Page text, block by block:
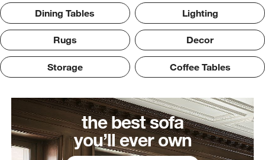
Dining Tables Lighting
Rugs Decor
Storage Coffee Tables
the best sofa
you’ll ever own